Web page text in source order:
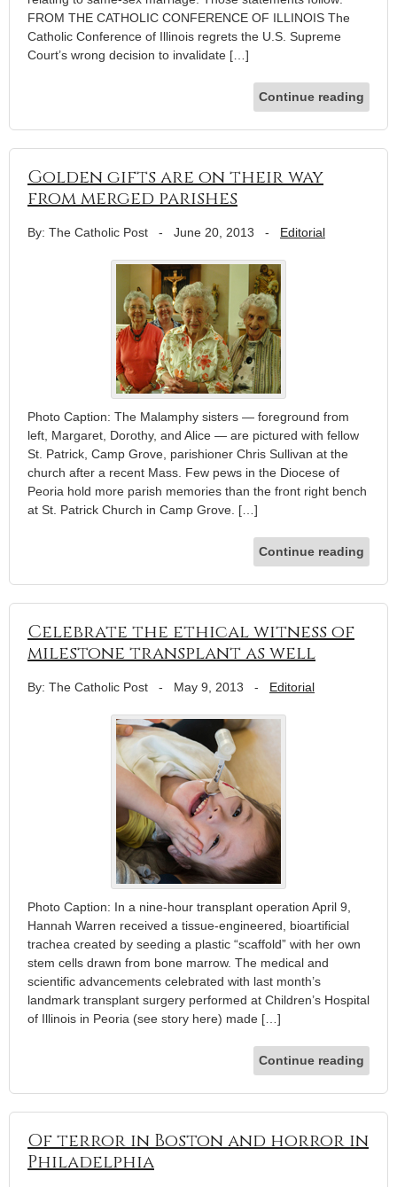
FROM THE CATHOLIC CONFERENCE OF ILLINOIS The
Catholic Conference of Illinois regrets the U.S. Supreme
Court’s wrong decision to invalidate […]
Continue reading
Golden gifts are on their way
from merged parishes
By: The Catholic Post - June 20, 2013 - Editorial
Photo Caption: The Malamphy sisters — foreground from
left, Margaret, Dorothy, and Alice — are pictured with fellow
St. Patrick, Camp Grove, parishioner Chris Sullivan at the
church after a recent Mass. Few pews in the Diocese of
Peoria hold more parish memories than the front right bench
at St. Patrick Church in Camp Grove. […]
Continue reading
Celebrate the ethical witness of
milestone transplant as well
By: The Catholic Post - May 9, 2013 - Editorial
Photo Caption: In a nine-hour transplant operation April 9,
Hannah Warren received a tissue-engineered, bioartificial
trachea created by seeding a plastic “scaffold” with her own
stem cells drawn from bone marrow. The medical and
scientific advancements celebrated with last month’s
landmark transplant surgery performed at Children’s Hospital
of Illinois in Peoria (see story here) made […]
Continue reading
Of terror in Boston and horror in
Philadelphia